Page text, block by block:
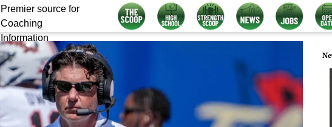
Premier source for
Coaching
Information